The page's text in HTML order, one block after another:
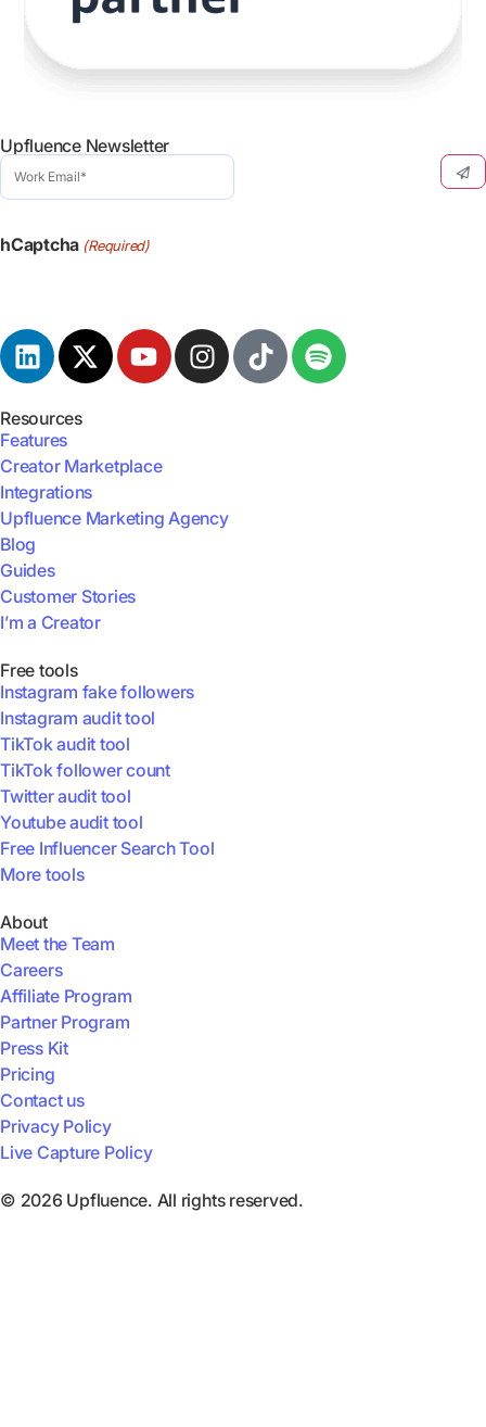
Upfluence Newsletter
Work
Email
(Required)
hCaptcha (Required)
Resources
Features
Creator Marketplace
Integrations
Upfluence Marketing Agency
Blog
Guides
Customer Stories
I’m a Creator
Free tools
Instagram fake followers
Instagram audit tool
TikTok audit tool
TikTok follower count
Twitter audit tool
Youtube audit tool
Free Influencer Search Tool
More tools
About
Meet the Team
Careers
Affiliate Program
Partner Program
Press Kit
Pricing
Contact us
Privacy Policy
Live Capture Policy
© 2026 Upfluence. All rights reserved.